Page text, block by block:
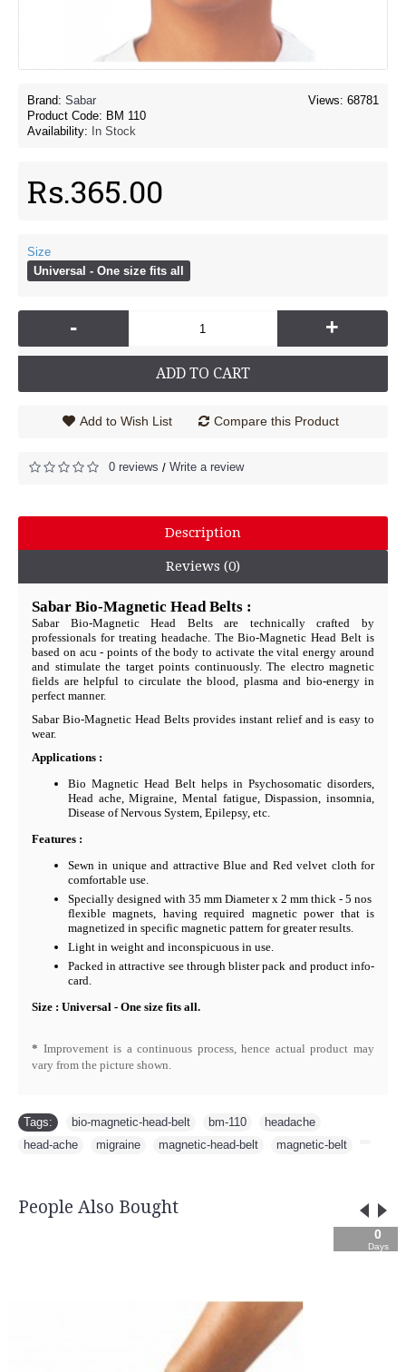
Views: 68781
Brand: Sabar
Product Code: BM 110
Availability:
In Stock
Rs.365.00
Size
Universal - One size fits all
- +
ADD TO CART
Add to Wish List Compare this Product
0 reviews / Write a review
Description
Reviews (0)
Sabar Bio-Magnetic Head Belts :
Sabar Bio-Magnetic Head Belts are technically crafted by
professionals for treating headache. The Bio-Magnetic Head Belt is
based on acu - points of the body to activate the vital energy around
and stimulate the target points continuously. The electro magnetic
fields are helpful to circulate the blood, plasma and bio-energy in
perfect manner.
Sabar Bio-Magnetic Head Belts provides instant relief and is easy to
wear.
Applications :
Bio Magnetic Head Belt helps in Psychosomatic disorders,
Head ache, Migraine, Mental fatigue, Dispassion, insomnia,
Disease of Nervous System, Epilepsy, etc.
Features :
Sewn in unique and attractive Blue and Red velvet cloth for
comfortable use.
Specially designed with 35 mm Diameter x 2 mm thick - 5 nos
flexible magnets, having required magnetic power that is
magnetized in specific magnetic pattern for greater results.
Light in weight and inconspicuous in use.
Packed in attractive see through blister pack and product info-
card.
Size : Universal - One size fits all.
* Improvement is a continuous process, hence actual product may
vary from the picture shown.
Tags: bio-magnetic-head-belt bm-110 headache
head-ache
migraine magnetic-head-belt magnetic-belt
People Also Bought
49
Sec